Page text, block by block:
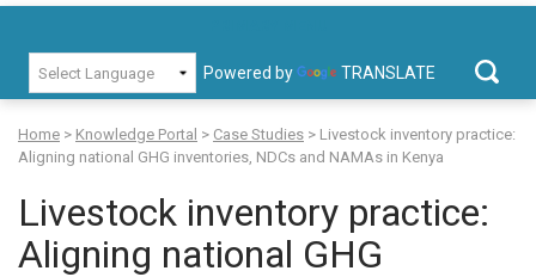
MRV Platform for Agriculture
Measuring, recording and verifying greenhouse gas emissions and
Powered by TRANSLATE
for:
Home > Knowledge Portal > Case Studies > Livestock inventory practice:
Aligning national GHG inventories, NDCs and NAMAs in Kenya
Livestock inventory practice:
Aligning national GHG